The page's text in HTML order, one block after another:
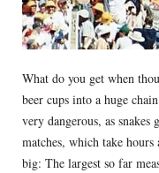
What do you get when
beer cups into a huge
very dangerous, as
matches, which take
big: The largest so far